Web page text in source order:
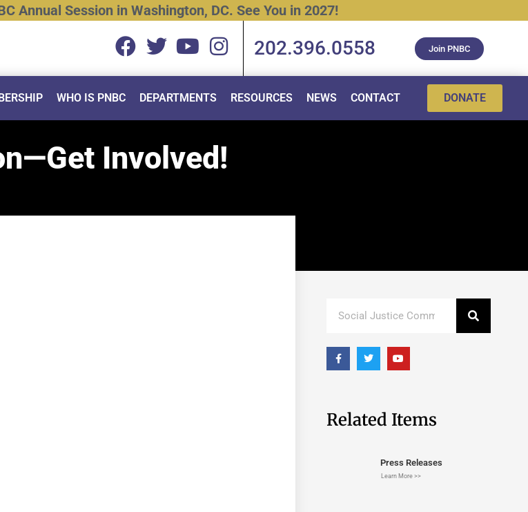
Annual Session in Washington, DC. See You in 2027!
202.396.0558 Join PNBC
WHO IS PNBC DEPARTMENTS RESOURCES NEWS CONTACT DONATE
Involved!
Related Items
Press Releases
Learn More >>